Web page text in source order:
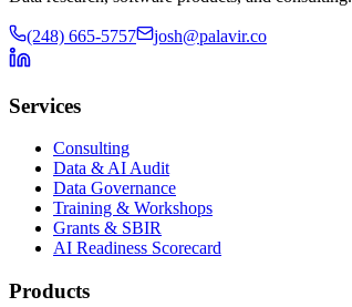
(248) 665-5757 josh@palavir.co
Services
Consulting
Data & AI Audit
Data Governance
Training & Workshops
Grants & SBIR
AI Readiness Scorecard
Products